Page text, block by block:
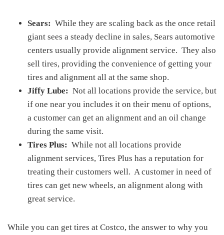
Sears: While they are scaling back as the once retail
giant sees a steady decline in sales, Sears automotive
centers usually provide alignment service. They also
sell tires, providing the convenience of getting your
tires and alignment all at the same shop.
Jiffy Lube: Not all locations provide the service, but
if one near you includes it on their menu of options,
a customer can get an alignment and an oil change
during the same visit.
Tires Plus: While not all locations provide
alignment services, Tires Plus has a reputation for
treating their customers well. A customer in need of
tires can get new wheels, an alignment along with
great service.
While you can get tires at Costco, the answer to why you